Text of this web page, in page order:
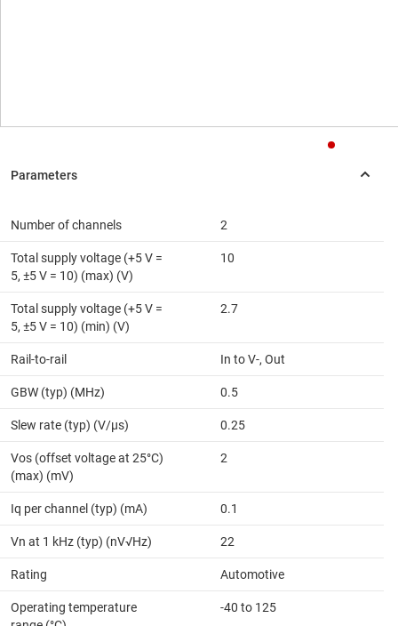
Number of channels 2
Total supply voltage (+5 V =
5, ±5 V = 10) (max) (V)
10
Total supply voltage (+5 V =
5, ±5 V = 10) (min) (V)
2.7
Rail-to-rail In to V-, Out
GBW (typ) (MHz) 0.5
Slew rate (typ) (V/µs) 0.25
Vos (offset voltage at 25°C)
(max) (mV)
2
Iq per channel (typ) (mA) 0.1
Vn at 1 kHz (typ) (nV√Hz) 22
Rating Automotive
Operating temperature
-40 to 125